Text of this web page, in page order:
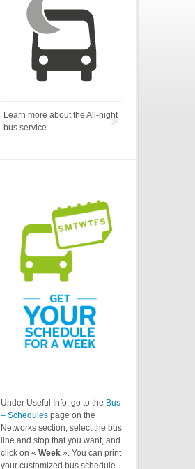
Learn more about the All-night
bus service
Under Useful Info, go to the Bus
– Schedules page on the
Networks section, select the bus
line and stop that you want, and
click on « Week ». You can print
your customized bus schedule